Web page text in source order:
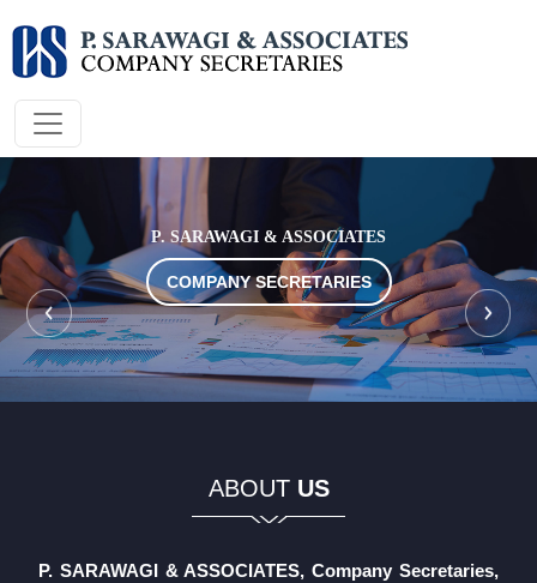
COMPANY SECRETARIES
P. SARAWAGI & ASSOCIATES
COMPANY SECRETARIES
COMPANY SECRETARIES
COMPANY SECRETARIES
COMPANY SECRETARIES
ABOUT US
P. SARAWAGI & ASSOCIATES, Company Secretaries,